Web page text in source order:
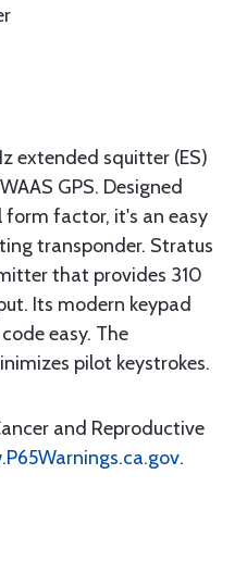
extended squitter (ES)
GPS. Designed
factor, it's an easy
transponder. Stratus
that provides 310
Its modern keypad
easy. The
pilot keystrokes.
and Reproductive
.